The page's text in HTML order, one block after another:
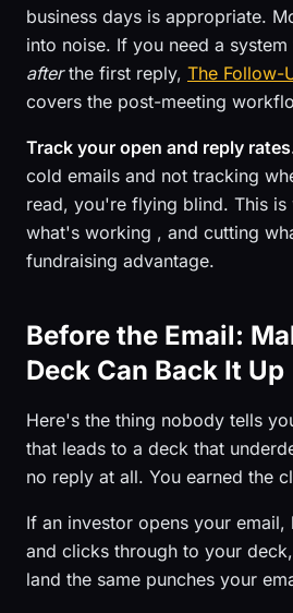
business days is appropriate.
into noise. If you need a
afterthe first reply, The Follow-
covers the post-meeting
Track your open and reply
cold emails and not tracking
read, you're flying blind. This is
what's working , and cutting
fundraising advantage.
Before the Email:
Deck Can Back It Up
Here's the thing nobody tells
that leads to a deck that
no reply at all. You earned the
If an investor opens your email,
and clicks through to your
land the same punches your